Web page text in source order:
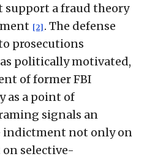
support a fraud theory
[2] . The defense
prosecutions
politically motivated,
of former FBI
as a point of
signals an
not only on
selective-